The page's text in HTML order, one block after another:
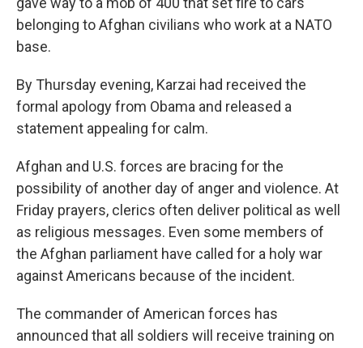
belonging to Afghan civilians who work at a NATO
base.
By Thursday evening, Karzai had received the
formal apology from Obama and released a
statement appealing for calm.
Afghan and U.S. forces are bracing for the
possibility of another day of anger and violence. At
Friday prayers, clerics often deliver political as well
as religious messages. Even some members of
the Afghan parliament have called for a holy war
against Americans because of the incident.
The commander of American forces has
announced that all soldiers will receive training on